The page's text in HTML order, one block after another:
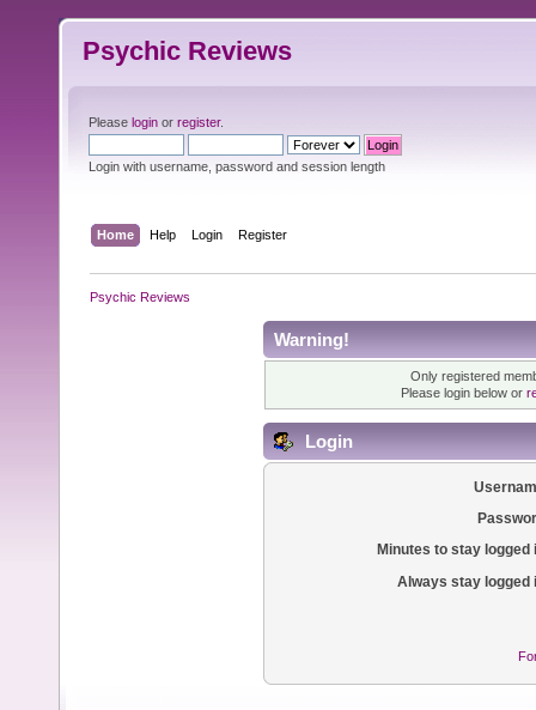
Psychic Reviews
Please login or register.
Login with username, password and session length
Home Help Login Register
Psychic Reviews
Warning!
Only registered
Please login below or
Login
Minutes to stay logged
Always stay logged